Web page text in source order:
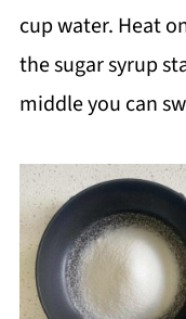
cup water. Heat
the sugar syrup
middle you can